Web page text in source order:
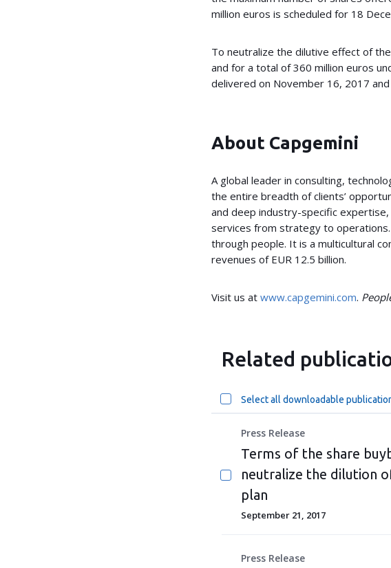
million euros is scheduled for 18
To neutralize the dilutive effect of
and for a total of 360 million euros
delivered on November 16, 2017
About Capgemini
A global leader in consulting,
the entire breadth of clients’
and deep industry-specific
services from strategy to
through people. It is a multicultural
revenues of EUR 12.5 billion.
Visit us at www.capgemini.com.
Related
Select all downloadable
Press Release
Terms of the share
neutralize the dilution
plan
September 21, 2017
Press Release